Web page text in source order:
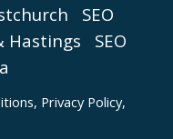
SEO
Hastings
SEO
Privacy Policy,